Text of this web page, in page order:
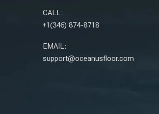
CALL:
+1(346) 874-8718
EMAIL:
support@oceanusfloor.com